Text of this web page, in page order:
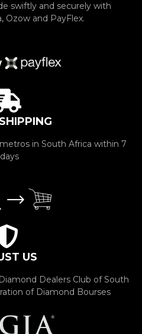
swiftly and securely with
Ozow and PayFlex.
in South Africa within 7
days
US
Dealers Club of South
of Diamond Bourses